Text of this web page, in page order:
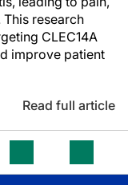
research
CLEC14A
improve patient
Read full article